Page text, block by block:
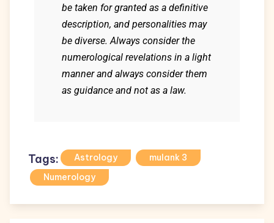
be taken for granted as a definitive
description, and personalities may
be diverse. Always consider the
numerological revelations in a light
manner and always consider them
as guidance and not as a law.
Tags: Astrology
mulank 3
Numerology